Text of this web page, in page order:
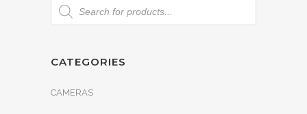
CATEGORIES
CAMERAS